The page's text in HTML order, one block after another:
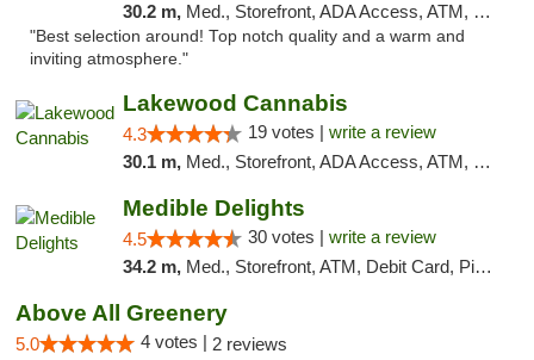
30.2 m, Med., Storefront, ADA Access, ATM, Delivery
"Best selection around! Top notch quality and a warm and
inviting atmosphere."
Lakewood Cannabis
4.3 19 votes | write a review
30.1 m, Med., Storefront, ADA Access, ATM, Debit Card
Medible Delights
4.5 30 votes | write a review
34.2 m, Med., Storefront, ATM, Debit Card, Pickup
Above All Greenery
5.0 4 votes | 2 reviews